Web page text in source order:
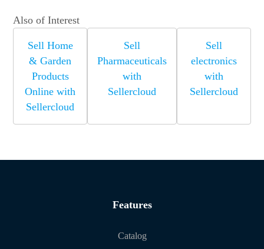
Also of Interest
Sell Home
& Garden
Products
Online with
Sellercloud
Sell
Pharmaceuticals
with
Sellercloud
Sell
electronics
with
Sellercloud
Features
Catalog